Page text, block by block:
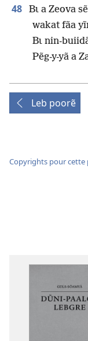
48
Bɩ a Zeova
wakat fãa
Bɩ nin-
Pẽg-y-yã a
Leb poorẽ
Copyrights pour cette